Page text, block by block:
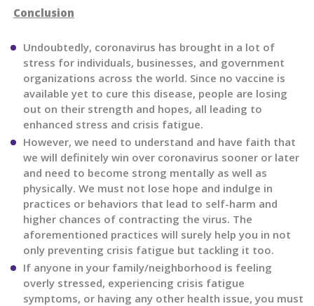
Conclusion
Undoubtedly, coronavirus has brought in a lot of
stress for individuals, businesses, and government
organizations across the world. Since no vaccine is
available yet to cure this disease, people are losing
out on their strength and hopes, all leading to
enhanced stress and crisis fatigue.
However, we need to understand and have faith that
we will definitely win over coronavirus sooner or later
and need to become strong mentally as well as
physically. We must not lose hope and indulge in
practices or behaviors that lead to self-harm and
higher chances of contracting the virus. The
aforementioned practices will surely help you in not
only preventing crisis fatigue but tackling it too.
If anyone in your family/neighborhood is feeling
overly stressed, experiencing crisis fatigue
symptoms, or having any other health issue, you must